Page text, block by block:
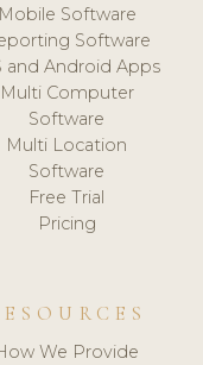
Mobile Software
Software
and Android Apps
Multi Computer
Software
Multi Location
Software
Free Trial
Pricing
We Provide